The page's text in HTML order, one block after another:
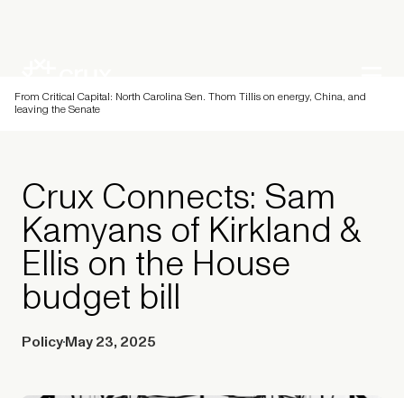
From Critical Capital: North Carolina Sen. Thom Tillis on energy, China, and
leaving the Senate
Crux Connects: Sam
Kamyans of Kirkland &
Ellis on the House
budget bill
PolicyMay 23, 2025